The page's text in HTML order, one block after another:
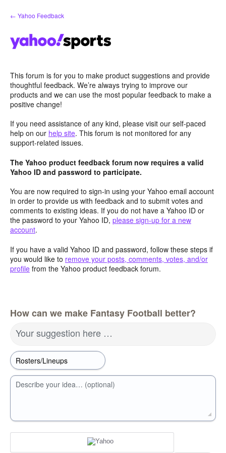
Skip
to
← Yahoo Feedback
This forum is for you to make product suggestions and provide
thoughtful feedback. We’re always trying to improve our
products and we can use the most popular feedback to make a
positive change!
If you need assistance of any kind, please visit our self-paced
help on our help site. This forum is not monitored for any
support-related issues.
The Yahoo product feedback forum now requires a valid
Yahoo ID and password to participate.
You are now required to sign-in using your Yahoo email account
in order to provide us with feedback and to submit votes and
comments to existing ideas. If you do not have a Yahoo ID or
the password to your Yahoo ID, please sign-up for a new
account.
If you have a valid Yahoo ID and password, follow these steps if
you would like to remove your posts, comments, votes, and/or
profile from the Yahoo product feedback forum.
How can we make Fantasy Football better?
Your suggestion here …
Describe your idea… (optional)